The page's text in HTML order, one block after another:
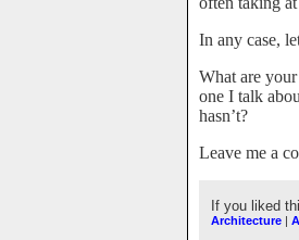
In any case,
What are
one I talk
hasn’t?
Leave me a
If you liked
Architecture |